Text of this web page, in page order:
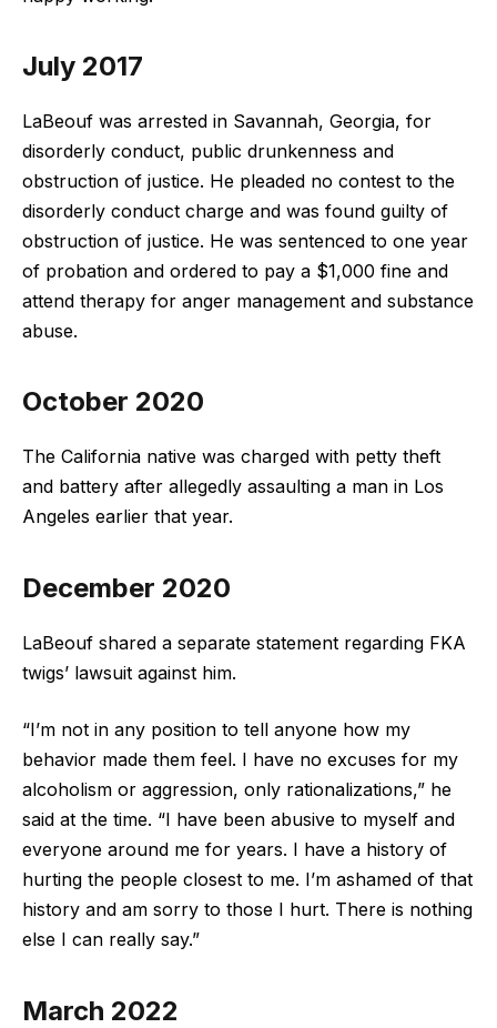
July 2017
LaBeouf was arrested in Savannah, Georgia, for
disorderly conduct, public drunkenness and
obstruction of justice. He pleaded no contest to the
disorderly conduct charge and was found guilty of
obstruction of justice. He was sentenced to one year
of probation and ordered to pay a $1,000 fine and
attend therapy for anger management and substance
abuse.
October 2020
The California native was charged with petty theft
and battery after allegedly assaulting a man in Los
Angeles earlier that year.
December 2020
LaBeouf shared a separate statement regarding FKA
twigs’ lawsuit against him.
“I’m not in any position to tell anyone how my
behavior made them feel. I have no excuses for my
alcoholism or aggression, only rationalizations,” he
said at the time. “I have been abusive to myself and
everyone around me for years. I have a history of
hurting the people closest to me. I’m ashamed of that
history and am sorry to those I hurt. There is nothing
else I can really say.”
March 2022